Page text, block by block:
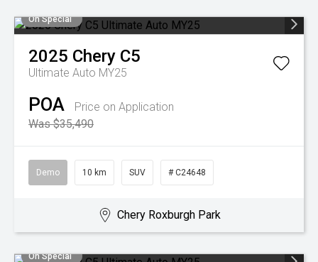
On Special
2025 Chery C5
Ultimate Auto MY25
POA
Price on Application
Was $35,490
Demo 10 km SUV # C24648
Chery Roxburgh Park
On Special